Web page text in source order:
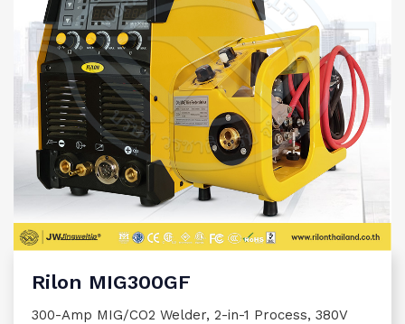
Rilon MIG300GF
300-Amp MIG/CO2 Welder, 2-in-1 Process, 380V